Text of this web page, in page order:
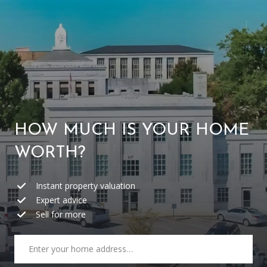
REAL
ESTATE
HOME
OUR TEAM
PORTFOLIO
FIND A HOME
O
HOW MUCH IS YOUR HOME
WORTH?
Instant property valuation
Expert advice
Sell for more
W
E
’
R
E
H
E
R
E
T